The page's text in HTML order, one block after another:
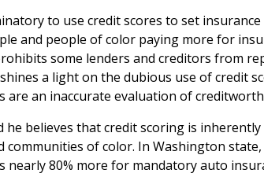
to use credit scores to set
and people of color paying more for
some lenders and creditors from
a light on the dubious use of credit
are an inaccurate evaluation of
he believes that credit scoring is
communities of color. In Washington
nearly 80% more for mandatory auto